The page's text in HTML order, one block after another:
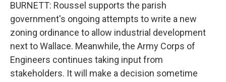
BURNETT: Roussel supports the parish
government's ongoing attempts to write a new
zoning ordinance to allow industrial development
next to Wallace. Meanwhile, the Army Corps of
Engineers continues taking input from
stakeholders. It will make a decision sometime